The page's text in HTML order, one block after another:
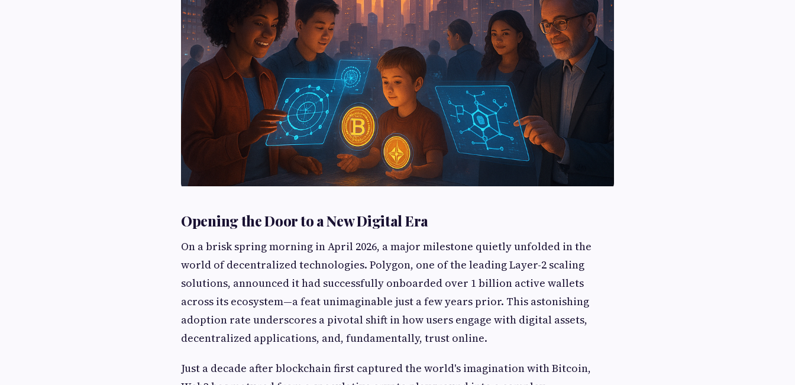
Opening the Door to a New Digital Era
On a brisk spring morning in April 2026, a major milestone quietly unfolded in the
world of decentralized technologies. Polygon, one of the leading Layer-2 scaling
solutions, announced it had successfully onboarded over 1 billion active wallets
across its ecosystem—a feat unimaginable just a few years prior. This astonishing
adoption rate underscores a pivotal shift in how users engage with digital assets,
decentralized applications, and, fundamentally, trust online.
Just a decade after blockchain first captured the world's imagination with Bitcoin,